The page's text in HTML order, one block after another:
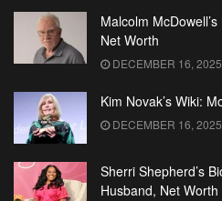
Malcolm
Net Worth
DECEMBER 16, 2025
Kim Novak’s Wiki:
DECEMBER 16, 2025
Sherri Shepherd’s
Husband, Net Worth